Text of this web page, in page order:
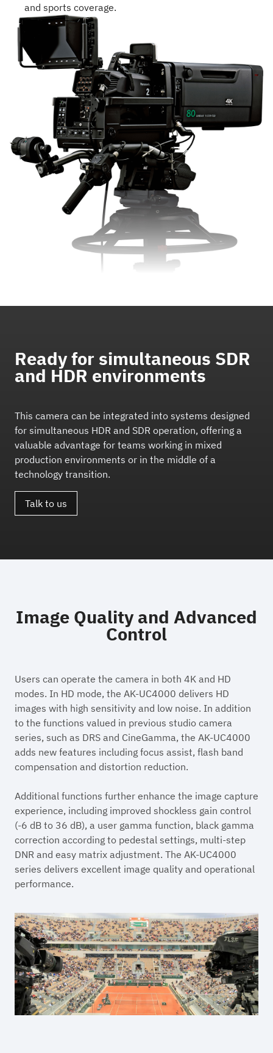
and sports coverage.
Ready for simultaneous SDR
and HDR environments
This camera can be integrated into systems designed
for simultaneous HDR and SDR operation, offering a
valuable advantage for teams working in mixed
production environments or in the middle of a
technology transition.
Talk to us
Image Quality and Advanced
Control
Users can operate the camera in both 4K and HD
modes. In HD mode, the AK-UC4000 delivers HD
images with high sensitivity and low noise. In addition
to the functions valued in previous studio camera
series, such as DRS and CineGamma, the AK-UC4000
adds new features including focus assist, flash band
compensation and distortion reduction.
Additional functions further enhance the image capture
experience, including improved shockless gain control
(-6 dB to 36 dB), a user gamma function, black gamma
correction according to pedestal settings, multi-step
DNR and easy matrix adjustment. The AK-UC4000
series delivers excellent image quality and operational
performance.